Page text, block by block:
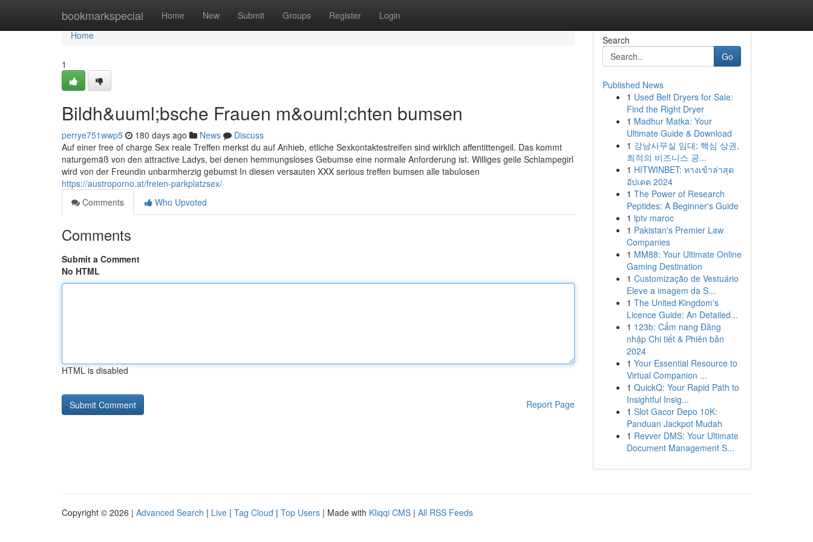
bookmarkspecial Home New Submit Groups Register Login
Home
Home
1
Bildh&uuml;bsche Frauen m&ouml;chten bumsen
perrye751wwp5 180 days ago News
Discuss
Auf einer free of charge Sex reale Treffen merkst du auf Anhieb, etliche Sexkontaktestreifen sind wirklich affentittengeil. Das kommt
naturgemäß von den attractive Ladys, bei denen hemmungsloses Gebumse eine normale Anforderung ist. Williges geile Schlampegirl
wird von der Freundin unbarmherzig gebumst In diesen versauten XXX serious treffen bumsen alle tabulosen
https://austroporno.at/freien-parkplatzsex/
Comments
Who Upvoted
Comments
Submit a Comment
No HTML
HTML is disabled
Report Page
Search
Go
Published News
1 Used Belt Dryers for Sale:
Find the Right Dryer
1 Madhur Matka: Your
Ultimate Guide & Download
1 강남사무실 임대: 핵심 상권,
최적의 비즈니스 공...
1 HITWINBET: ทางเข้าล่าสุด
อัปเดต 2024
1 The Power of Research
Peptides: A Beginner's Guide
1 iptv maroc
1 Pakistan's Premier Law
Companies
1 MM88: Your Ultimate Online
Gaming Destination
1 Customização de Vestuário
Eleve a imagem da S...
1 The United Kingdom's
Licence Guide: An Detailed...
1 123b: Cẩm nang Đăng
nhập Chi tiết & Phiên bản
2024
1 Your Essential Resource to
Virtual Companion ...
1 QuickQ: Your Rapid Path to
Insightful Insig...
1 Slot Gacor Depo 10K:
Panduan Jackpot Mudah
1 Revver DMS: Your Ultimate
Document Management S...
Copyright © 2026 | Advanced Search | Live | Tag Cloud | Top Users | Made with Kliqqi CMS | All RSS Feeds